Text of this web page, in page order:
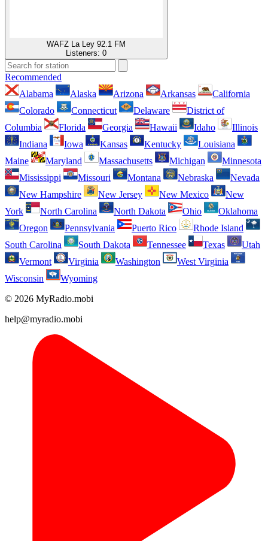
WAFZ La Ley 92.1 FM
Listeners: 0
Recommended
Alabama
Alaska Arizona Arkansas
California
Colorado
Connecticut Delaware
District of
Columbia
Florida Georgia Hawaii Idaho
Illinois
Indiana
Iowa Kansas Kentucky
Louisiana
Maine
Maryland Massachusetts Michigan
Minnesota
Mississippi
Missouri Montana Nebraska
Nevada
New Hampshire
New Jersey New Mexico
New
York
North Carolina North Dakota Ohio
Oklahoma
Oregon
Pennsylvania Puerto Rico
Rhode Island
South Carolina
South Dakota Tennessee Texas
Utah
Vermont
Virginia Washington
West Virginia
Wisconsin
Wyoming
© 2026 MyRadio.mobi
help@myradio.mobi